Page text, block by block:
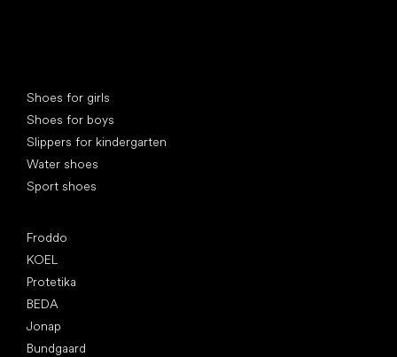
Shoes for girls
Shoes for boys
Slippers for kindergarten
Water shoes
Sport shoes
Froddo
KOEL
Protetika
BEDA
Jonap
Bundgaard